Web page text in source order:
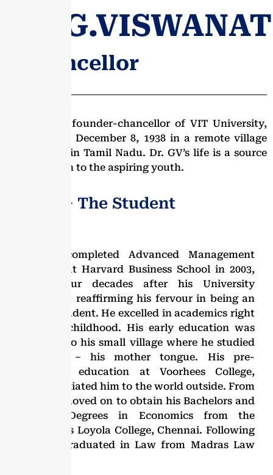
- Chancellor
Dr. G.V, the founder-chancellor of VIT University,
was born on December 8, 1938 in a remote village
near Vellore in Tamil Nadu. Dr. GV’s life is a source
of inspiration to the aspiring youth.
Dr. G.V − The Student
Dr. GV completed Advanced Management
Program at Harvard Business School in 2003,
nearly four decades after his University
education, reaffirming his fervour in being an
eternal student. He excelled in academics right
from his childhood. His early education was
confined to his small village where he studied
in Tamil – his mother tongue. His pre-
university education at Voorhees College,
Vellore initiated him to the world outside. From
there he moved on to obtain his Bachelors and
Masters Degrees in Economics from the
prestigious Loyola College, Chennai. Following
this, he graduated in Law from Madras Law